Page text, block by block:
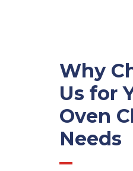
Why
Us for
Oven
Needs